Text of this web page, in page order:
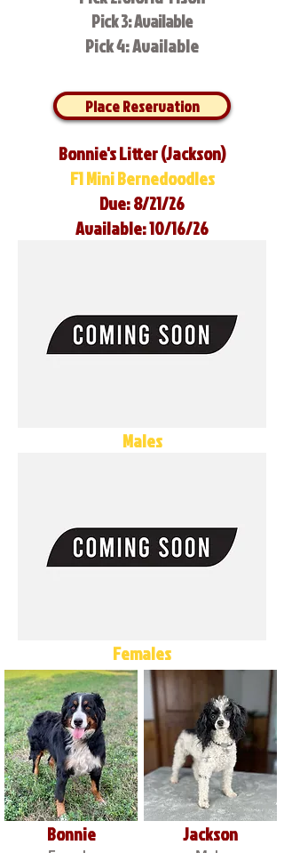
Pick 3: Available
Pick 4: Available
Place Reservation
Bonnie's Litter (Jackson)
F1 Mini Bernedoodles
Due: 8/21/26
Available: 10/16/26
Males
Females
Bonnie Jackson